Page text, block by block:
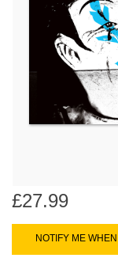
Limited
Merch & Gifts
45s
£27.99
NOTIFY ME